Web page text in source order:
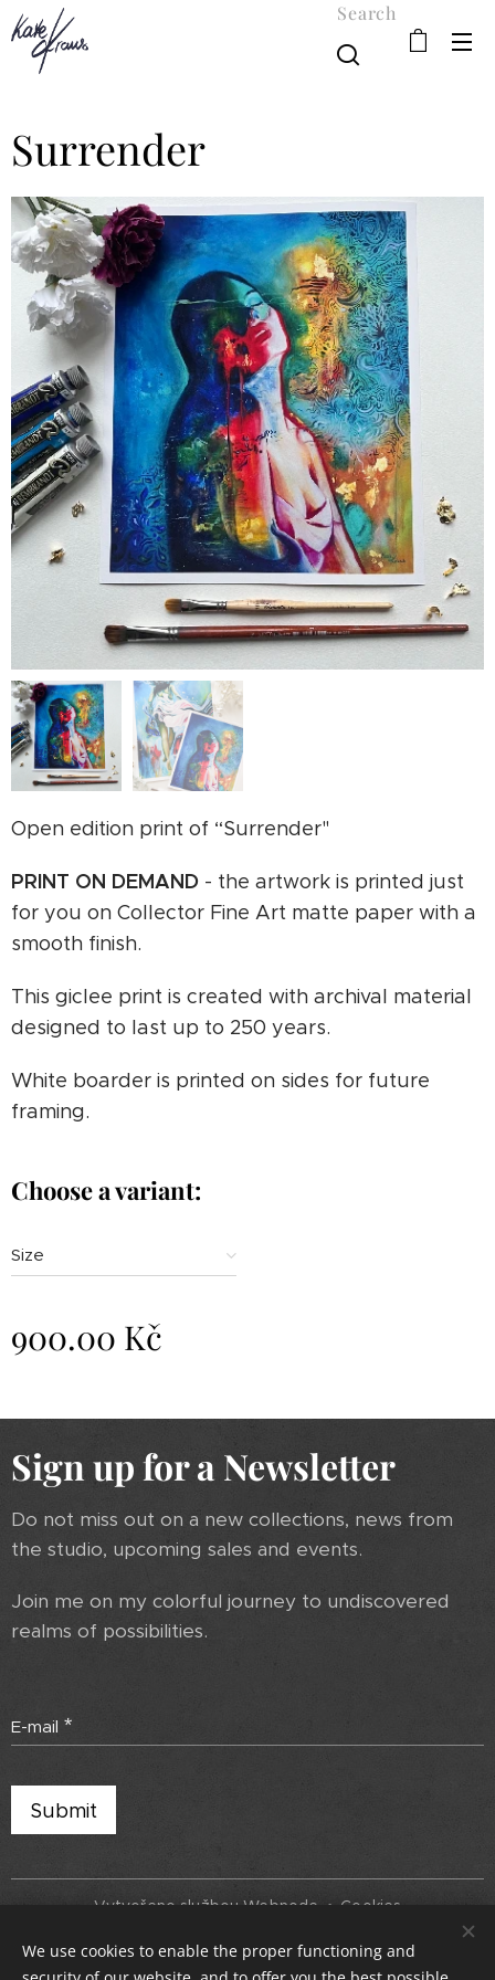
Search
Surrender
Open edition print of “Surrender"
PRINT ON DEMAND - the artwork is printed just
for you on Collector Fine Art matte paper with a
smooth finish.
This giclee print is created with archival material
designed to last up to 250 years.
White boarder is printed on sides for future
framing.
Choose a variant:
Size
900.00 Kč
Sign up for a Newsletter
Do not miss out on a new collections, news from
the studio, upcoming sales and events.
Join me on my colorful journey to undiscovered
realms of possibilities.
E-mail
Submit
Vytvořeno službouWebnode Cookies
Languages
We use cookies to enable the proper functioning and